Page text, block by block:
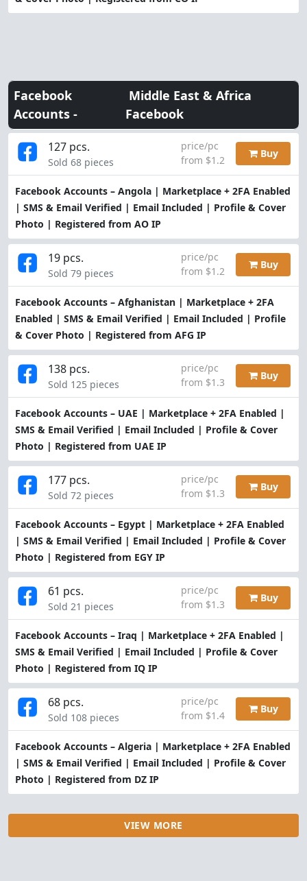
Facebook
Accounts -
Middle East & Africa
Facebook
Facebook Accounts – Angola | Marketplace + 2FA Enabled
| SMS & Email Verified | Email Included | Profile & Cover
Photo | Registered from AO IP
127 pcs.
Sold 68 pieces
price/pc
from $1.2
Buy
Facebook Accounts – Afghanistan | Marketplace + 2FA
Enabled | SMS & Email Verified | Email Included | Profile
& Cover Photo | Registered from AFG IP
19 pcs.
Sold 79 pieces
price/pc
from $1.2
Buy
Facebook Accounts – UAE | Marketplace + 2FA Enabled |
SMS & Email Verified | Email Included | Profile & Cover
Photo | Registered from UAE IP
138 pcs.
Sold 125 pieces
price/pc
from $1.3
Buy
Facebook Accounts – Egypt | Marketplace + 2FA Enabled
| SMS & Email Verified | Email Included | Profile & Cover
Photo | Registered from EGY IP
177 pcs.
Sold 72 pieces
price/pc
from $1.3
Buy
Facebook Accounts – Iraq | Marketplace + 2FA Enabled |
SMS & Email Verified | Email Included | Profile & Cover
Photo | Registered from IQ IP
61 pcs.
Sold 21 pieces
price/pc
from $1.3
Buy
Facebook Accounts – Algeria | Marketplace + 2FA Enabled
| SMS & Email Verified | Email Included | Profile & Cover
Photo | Registered from DZ IP
68 pcs.
Sold 108 pieces
price/pc
from $1.4
Buy
VIEW MORE